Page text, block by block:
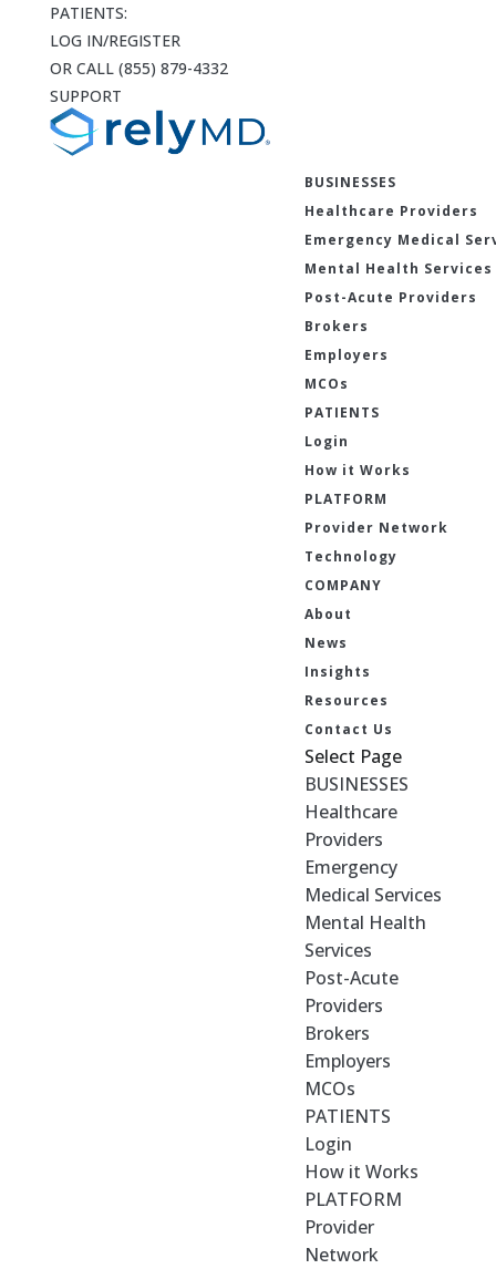
PATIENTS:
LOG IN/REGISTER
OR CALL (855) 879-4332
SUPPORT
BUSINESSES
Healthcare Providers
Emergency Medical
Mental Health Services
Post-Acute Providers
Brokers
Employers
MCOs
PATIENTS
Login
How it Works
PLATFORM
Provider Network
Technology
COMPANY
About
News
Insights
Resources
Contact Us
Select Page
BUSINESSES
Healthcare
Providers
Emergency
Medical Services
Mental Health
Services
Post-Acute
Providers
Brokers
Employers
MCOs
PATIENTS
Login
How it Works
PLATFORM
Provider
Network